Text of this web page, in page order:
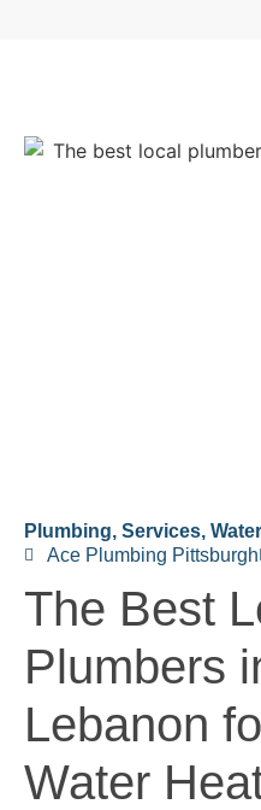
Plumbing, Services,
Ace Plumbing Pittsburgh
The Best
Plumbers
Lebanon
Water